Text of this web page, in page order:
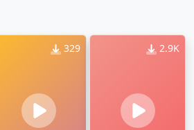
329 2.9K